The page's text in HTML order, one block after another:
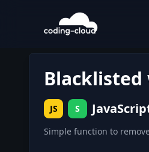
JS S
Simple function to